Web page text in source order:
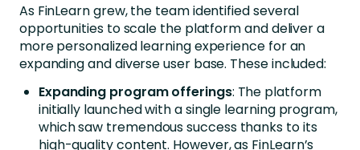
As FinLearn grew, the team identified several
opportunities to scale the platform and deliver a
more personalized learning experience for an
expanding and diverse user base. These included:
Expanding program offerings: The platform
initially launched with a single learning program,
which saw tremendous success thanks to its
high-quality content. However, as FinLearn’s